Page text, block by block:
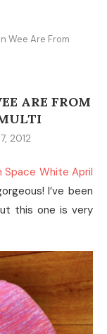
Wee Are From
ARE FROM
2012
Space White April
I’ve been
this one is very